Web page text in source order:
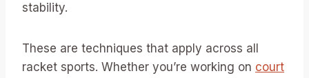
stability.
These are techniques that apply across all
racket sports. Whether you’re working on court